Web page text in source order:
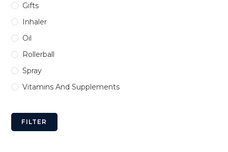
Gifts
Inhaler
Oil
Rollerball
Spray
Vitamins And Supplements
FILTER